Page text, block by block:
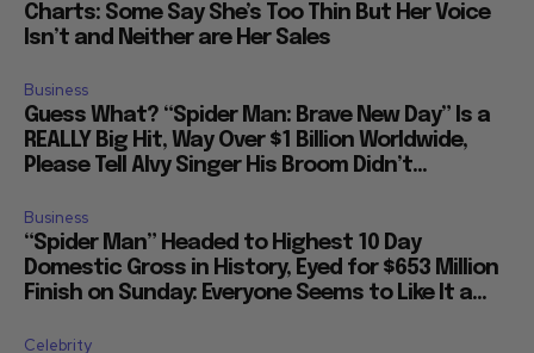
Charts: Some Say She’s Too Thin But Her Voice
Isn’t and Neither are Her Sales
Business
Guess What? “Spider Man: Brave New Day” Is a
REALLY Big Hit, Way Over $1 Billion Worldwide,
Please Tell Alvy Singer His Broom Didn’t...
Business
“Spider Man” Headed to Highest 10 Day
Domestic Gross in History, Eyed for $653 Million
Finish on Sunday: Everyone Seems to Like It a...
Celebrity